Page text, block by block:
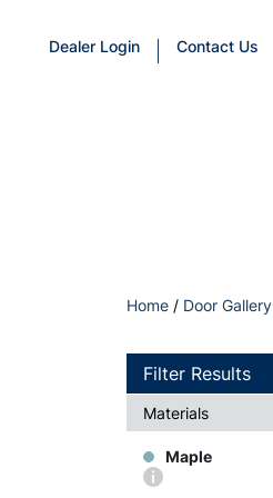
Dealer Login Contact Us
Home / Door Gallery
Filter Results
Materials
Maple
More